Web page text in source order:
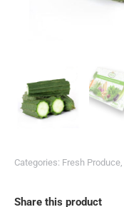
Categories: Fresh Produce
Share this product